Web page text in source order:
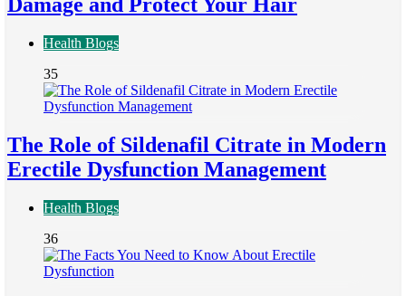
Health Blogs
35
The Role of Sildenafil Citrate in Modern
Erectile Dysfunction Management
Health Blogs
36